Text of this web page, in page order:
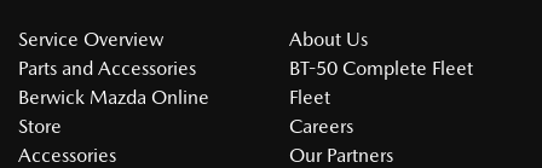
Service Overview
Parts and Accessories
Berwick Mazda Online
Store
Accessories
About Us
BT-50 Complete Fleet
Fleet
Careers
Our Partners